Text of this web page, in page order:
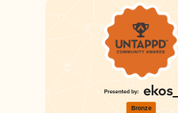
Bronze